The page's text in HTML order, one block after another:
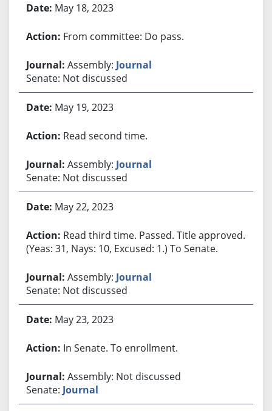
May 18, 2023
From committee: Do pass.
Assembly: Journal
Senate: Not discussed
May 19, 2023
Read second time.
Assembly: Journal
Senate: Not discussed
May 22, 2023
Read third time. Passed. Title approved.
(Yeas: 31, Nays: 10, Excused: 1.) To Senate.
Assembly: Journal
Senate: Not discussed
May 23, 2023
In Senate. To enrollment.
Assembly: Not discussed
Senate: Journal